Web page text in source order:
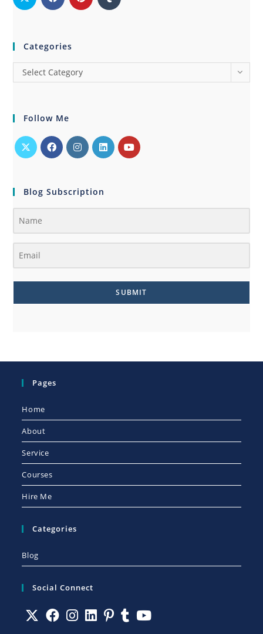
Categories
Select Category
Follow Me
Blog Subscription
SUBMIT
Pages
Home
About
Service
Courses
Hire Me
Categories
Blog
Social Connect